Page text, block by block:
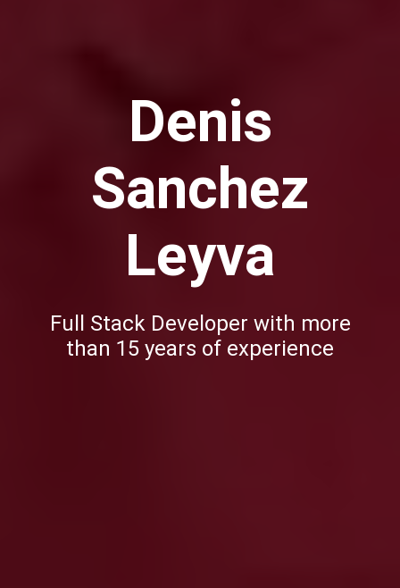
Denis
Sanchez
Leyva
Full Stack Developer with more
than 15 years of experience